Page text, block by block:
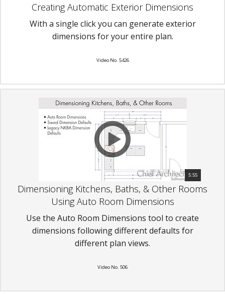
Creating Automatic Exterior Dimensions
With a single click you can generate exterior
dimensions for your entire plan.
Video No. 5426
5:55
Dimensioning Kitchens, Baths, & Other Rooms
Using Auto Room Dimensions
Use the Auto Room Dimensions tool to create
dimensions following different defaults for
different plan views.
Video No. 506